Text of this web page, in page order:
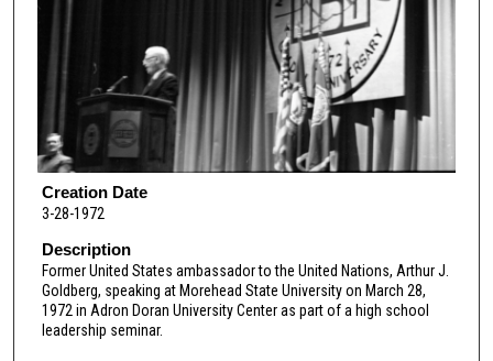
Creation Date
3-28-1972
Description
Former United States ambassador to the United Nations, Arthur J.
Goldberg, speaking at Morehead State University on March 28,
1972 in Adron Doran University Center as part of a high school
leadership seminar.